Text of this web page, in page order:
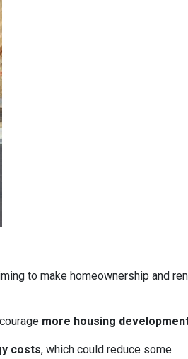
to make homeownership and
more housing
costs, which could reduce some